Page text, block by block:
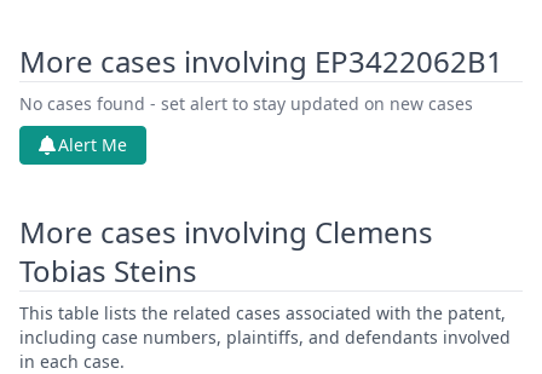
More cases involving EP3422062B1
No cases found - set alert to stay updated on new cases
Alert Me
More cases involving Clemens
Tobias Steins
This table lists the related cases associated with the patent,
including case numbers, plaintiffs, and defendants involved
in each case.